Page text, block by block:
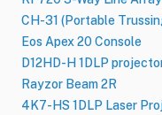
CH-31 (Portable
Eos Apex 20 Console
D12HD-H 1DLP
Rayzor Beam 2R
4K7-HS 1DLP Laser